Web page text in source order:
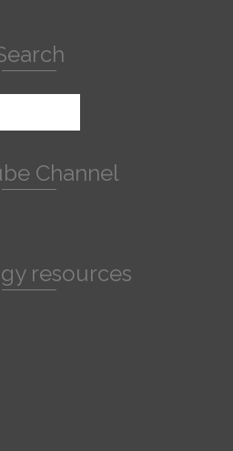
Channel
resources